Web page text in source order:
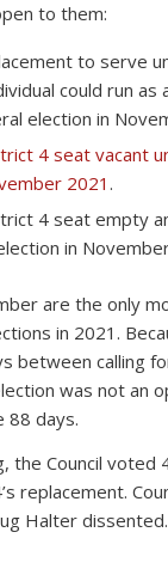
to them:
to serve
could run as
election in
4 seat vacant
2021 .
4 seat empty
in
are the only
in 2021.
between calling
was not an
88 days.
the Council voted
replacement.
Halter dissented.